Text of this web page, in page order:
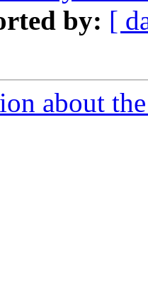
by: [
about